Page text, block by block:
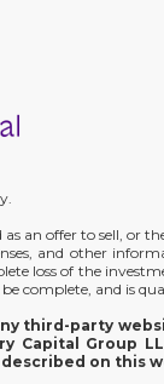
an offer to sell, or
and other
loss of the
complete, and is
third-party
Capital Group
on this